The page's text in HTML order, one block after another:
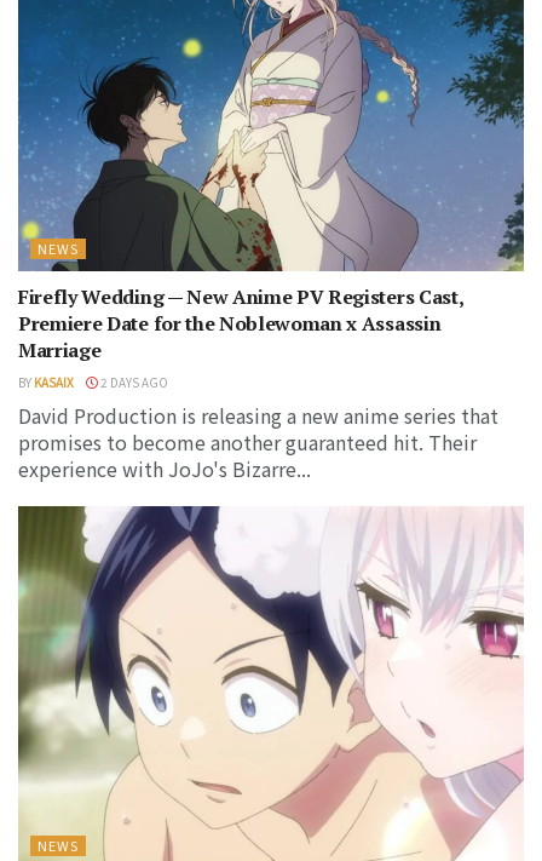
NEWS
Firefly Wedding — New Anime PV Registers Cast,
Premiere Date for the Noblewoman x Assassin
Marriage
BY KASAIX 2 DAYS AGO
David Production is releasing a new anime series that
promises to become another guaranteed hit. Their
experience with JoJo's Bizarre...
NEWS